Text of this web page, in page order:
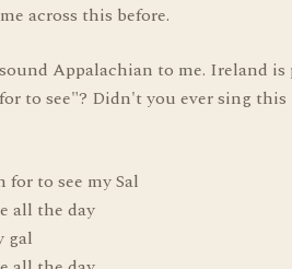
across this before.
Appalachian to me. Ireland is
to see"? Didn't you ever sing
to see my Sal
all the day
gal